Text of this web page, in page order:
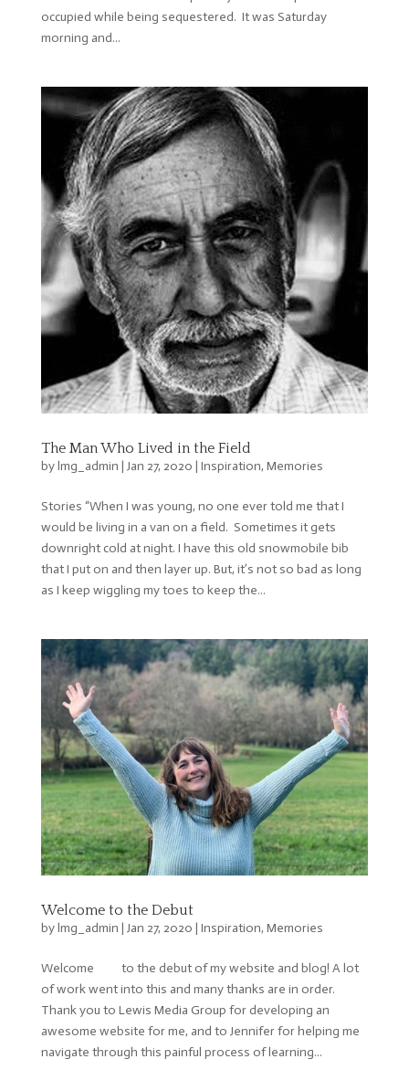
occupied while being sequestered. It was Saturday
morning and...
The Man Who Lived in the Field
by lmg_admin | Jan 27, 2020 | Inspiration, Memories
Stories “When I was young, no one ever told me that I
would be living in a van on a field. Sometimes it gets
downright cold at night. I have this old snowmobile bib
that I put on and then layer up. But, it’s not so bad as long
as I keep wiggling my toes to keep the...
Welcome to the Debut
by lmg_admin | Jan 27, 2020 | Inspiration, Memories
Welcome to the debut of my website and blog! A lot
of work went into this and many thanks are in order.
Thank you to Lewis Media Group for developing an
awesome website for me, and to Jennifer for helping me
navigate through this painful process of learning...